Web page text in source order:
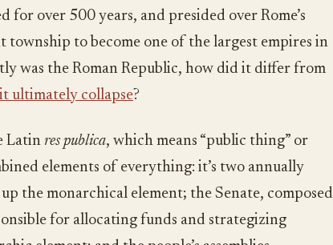
for over 500 years, and presided over Rome’s
to become one of the largest empires in
was the Roman Republic, how did it differ from
it ultimately collapse?
Latin res publica, which means “public thing” or
elements of everything: it’s two annually
the monarchical element; the Senate, composed
for allocating funds and strategizing